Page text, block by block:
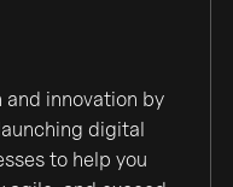
innovation by
digital
to help you